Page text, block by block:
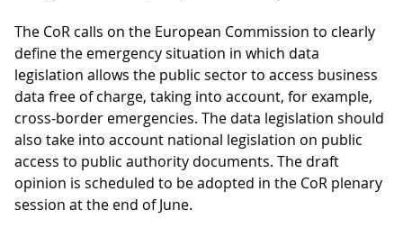
The CoR calls on the European Commission to clearly
define the emergency situation in which data
legislation allows the public sector to access business
data free of charge, taking into account, for example,
cross-border emergencies. The data legislation should
also take into account national legislation on public
access to public authority documents. The draft
opinion is scheduled to be adopted in the CoR plenary
session at the end of June.